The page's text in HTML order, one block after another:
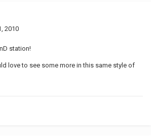
2010
station!
love to see some more in this same style of